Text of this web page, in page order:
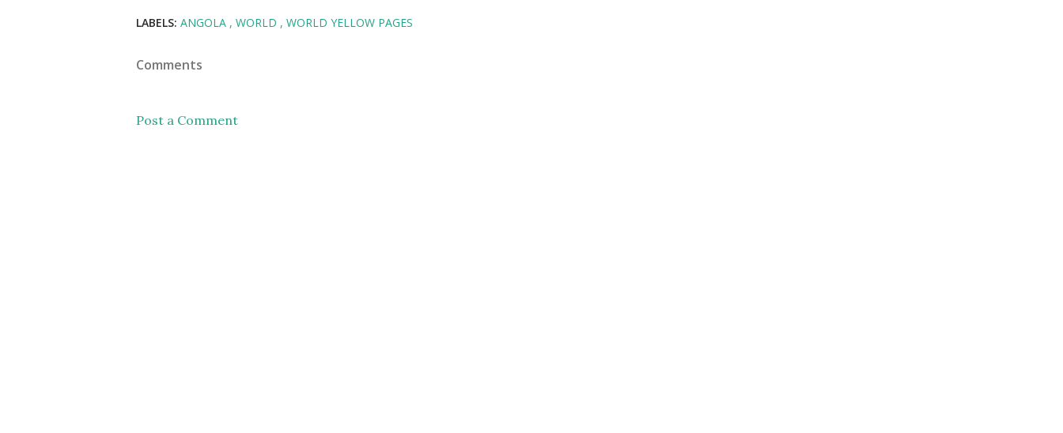
LABELS: ANGOLA WORLD WORLD YELLOW PAGES
Comments
Post a Comment